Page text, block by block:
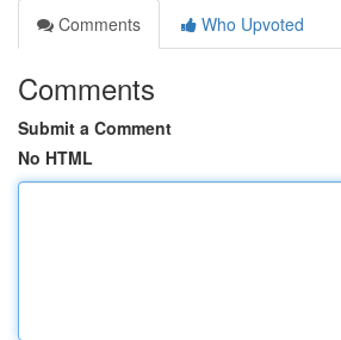
Comments
Who Upvoted
Comments
Submit a Comment
No HTML